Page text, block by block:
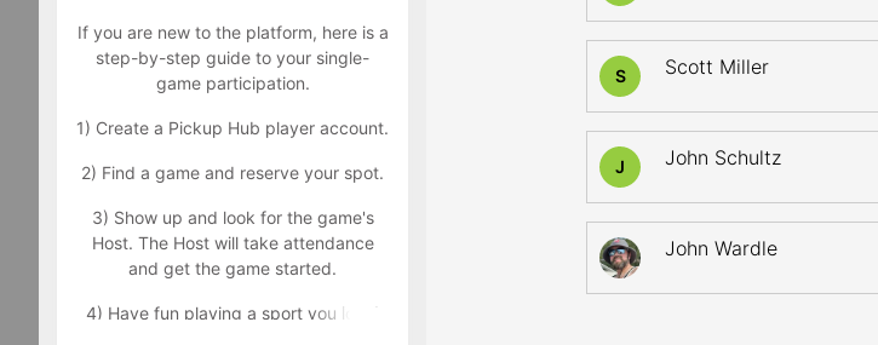
If you are new to the platform, here is a
step-by-step guide to your single-
game participation.
1) Create a Pickup Hub player account.
2) Find a game and reserve your spot.
3) Show up and look for the game's
Host. The Host will take attendance
and get the game started.
4) Have fun playing a sport you love!
S Scott Miller
J John Schultz
John Wardle